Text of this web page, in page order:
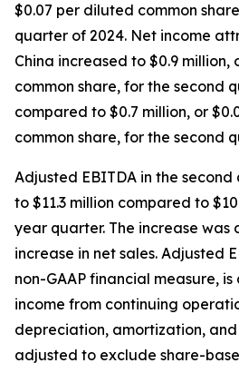
$0.07 per diluted common
quarter of 2024. Net income
China increased to $0.9 million,
common share, for the second
compared to $0.7 million, or
common share, for the second
Adjusted EBITDA in the
to $11.3 million compared to
year quarter. The increase was
increase in net sales. Adjusted
non-GAAP financial measure,
income from continuing
depreciation, amortization, and
adjusted to exclude share-